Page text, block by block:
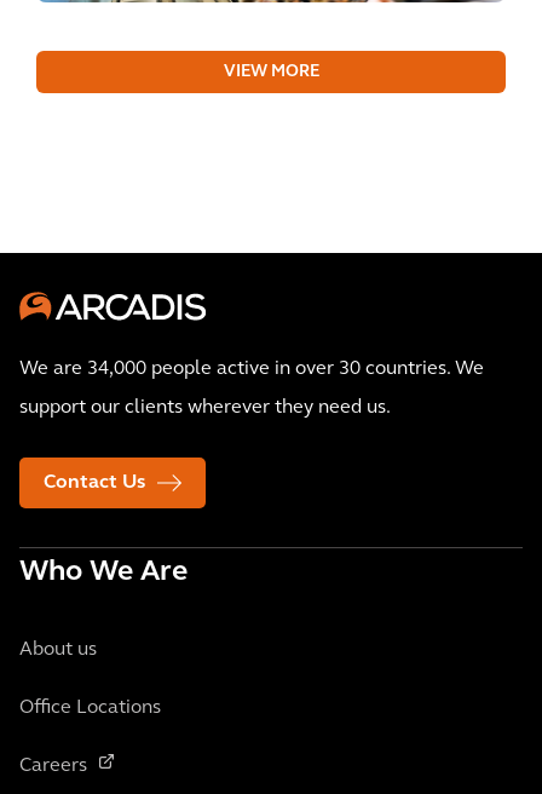
VIEW MORE
We are 34,000 people active in over 30 countries. We
support our clients wherever they need us.
Contact Us
Who We Are
About us
Office Locations
Careers